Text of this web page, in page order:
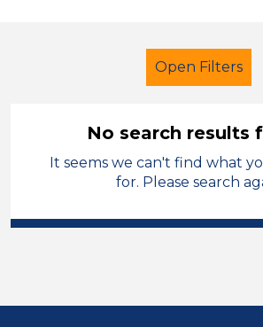
Open Filters
Early Years Education
Position
No search results
It seems we can't find what
for. Please search